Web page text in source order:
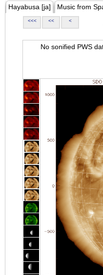
Hayabusa [ja] Music from
<<< << <
No sonified PWS